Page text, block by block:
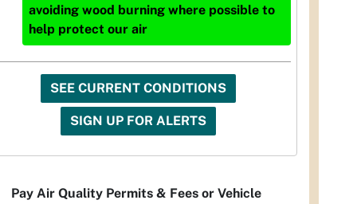
avoiding wood burning where possible to
help protect our air
SEE CURRENT CONDITIONS
SIGN UP FOR ALERTS
Pay Air Quality Permits & Fees or Vehicle